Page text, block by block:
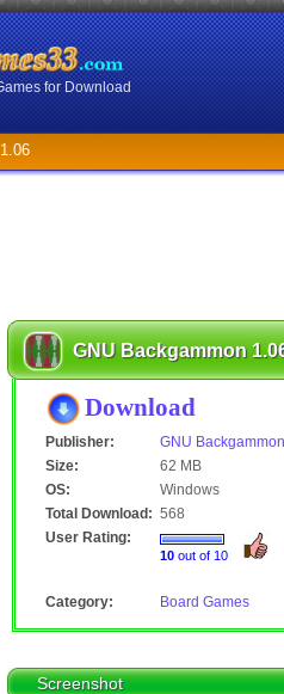
for Download
GNU Backgammon
Download
Publisher:
GNU Backgammon
Size:
62 MB
OS:
Windows
Total Download: 568
User Rating:
10 out of 10
Category: Board Games
Screenshot